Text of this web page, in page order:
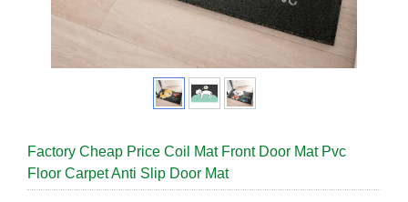
Factory Cheap Price Coil Mat Front Door Mat Pvc
Floor Carpet Anti Slip Door Mat